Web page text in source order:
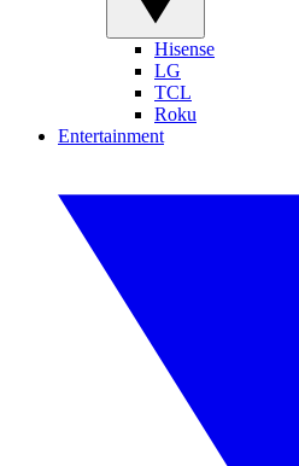
Hisense
LG
TCL
Roku
Entertainment